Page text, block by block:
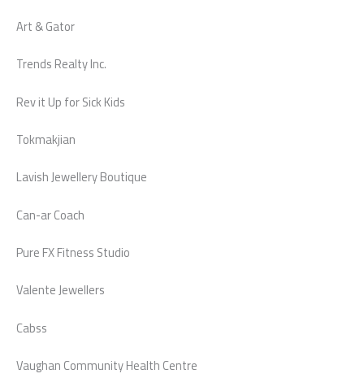
Art & Gator
Trends Realty Inc.
Rev it Up for Sick Kids
Tokmakjian
Lavish Jewellery Boutique
Can-ar Coach
Pure FX Fitness Studio
Valente Jewellers
Cabss
Vaughan Community Health Centre